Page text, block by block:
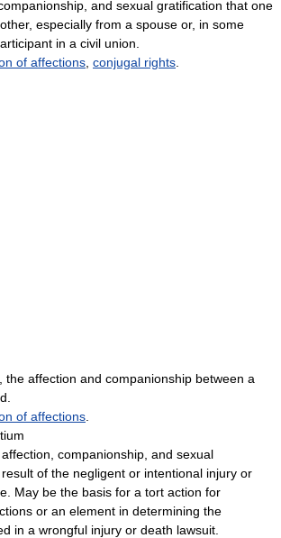
and sexual gratification that one
especially from a spouse or, in some
in a civil union.
of affections conjugal rights
the affection and companionship between a
of affections
companionship, and sexual
of the negligent or intentional injury or
May be the basis for a tort action for
or an element in determining the
in a wrongful injury or death lawsuit.